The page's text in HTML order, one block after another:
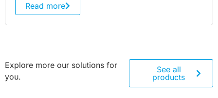
Read more
Explore more our solutions for
you.
See all
products